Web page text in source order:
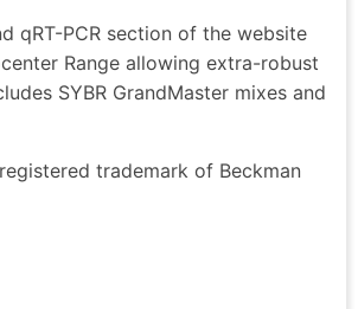
qRT-PCR section of the website
Range allowing extra-robust
SYBR GrandMaster mixes and
trademark of Beckman